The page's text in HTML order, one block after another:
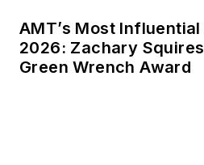
AMT’s Most
2026: Zachary
Green Wrench Award